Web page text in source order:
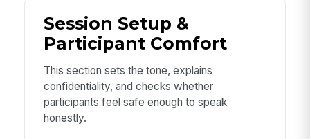
Session Setup &
Participant Comfort
This section sets the tone, explains
confidentiality, and checks whether
participants feel safe enough to speak
honestly.